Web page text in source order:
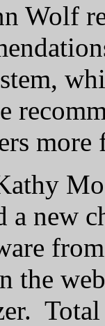
Wolf
a new
the
Total